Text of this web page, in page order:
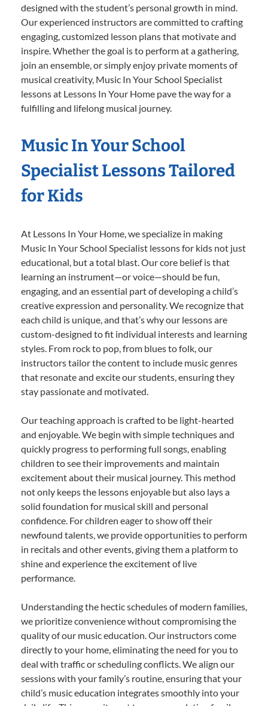
designed with the student’s personal growth in mind.
Our experienced instructors are committed to crafting
engaging, customized lesson plans that motivate and
inspire. Whether the goal is to perform at a gathering,
join an ensemble, or simply enjoy private moments of
musical creativity, Music In Your School Specialist
lessons at Lessons In Your Home pave the way for a
fulfilling and lifelong musical journey.
Music In Your School
Specialist Lessons Tailored
for Kids
At Lessons In Your Home, we specialize in making
Music In Your School Specialist lessons for kids not just
educational, but a total blast. Our core belief is that
learning an instrument—or voice—should be fun,
engaging, and an essential part of developing a child’s
creative expression and personality. We recognize that
each child is unique, and that’s why our lessons are
custom-designed to fit individual interests and learning
styles. From rock to pop, from blues to folk, our
instructors tailor the content to include music genres
that resonate and excite our students, ensuring they
stay passionate and motivated.
Our teaching approach is crafted to be light-hearted
and enjoyable. We begin with simple techniques and
quickly progress to performing full songs, enabling
children to see their improvements and maintain
excitement about their musical journey. This method
not only keeps the lessons enjoyable but also lays a
solid foundation for musical skill and personal
confidence. For children eager to show off their
newfound talents, we provide opportunities to perform
in recitals and other events, giving them a platform to
shine and experience the excitement of live
performance.
Understanding the hectic schedules of modern families,
we prioritize convenience without compromising the
quality of our music education. Our instructors come
directly to your home, eliminating the need for you to
deal with traffic or scheduling conflicts. We align our
sessions with your family’s routine, ensuring that your
child’s music education integrates smoothly into your